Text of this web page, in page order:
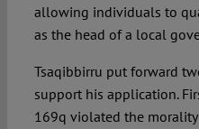
allowing individuals to
as the head of a local
Tsaqibbirru put forward
support his application.
169q violated the